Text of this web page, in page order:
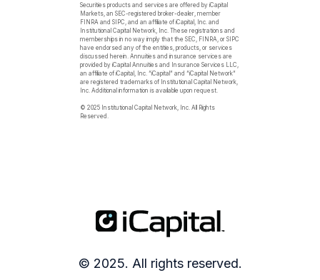
Securities products and services are offered by iCapital
Markets, an SEC-registered broker-dealer, member
FINRA and SIPC, and an affiliate of iCapital, Inc. and
Institutional Capital Network, Inc. These registrations and
memberships in no way imply that the SEC, FINRA, or SIPC
have endorsed any of the entities, products, or services
discussed herein. Annuities and insurance services are
provided by iCapital Annuities and Insurance Services LLC,
an affiliate of iCapital, Inc. “iCapital” and “iCapital Network”
are registered trademarks of Institutional Capital Network,
Inc. Additional information is available upon request.
© 2025 Institutional Capital Network, Inc. All Rights
Reserved.
© 2025. All rights reserved.